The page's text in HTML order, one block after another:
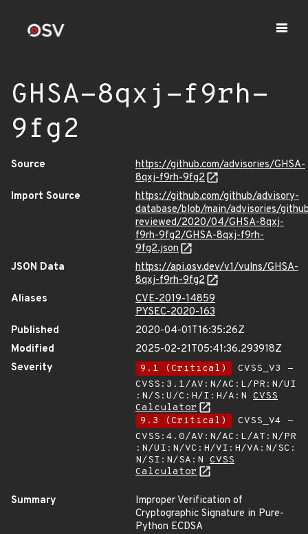
GHSA-8qxj-f9rh-
9fg2
Source
https://github.com/advisories/GHSA-
8qxj-f9rh-9fg2
Import Source
https://github.com/github/advisory-
database/blob/main/advisories/
reviewed/2020/04/GHSA-8qxj-
f9rh-9fg2/GHSA-8qxj-f9rh-
9fg2.json
JSON Data
https://api.osv.dev/v1/vulns/GHSA-
8qxj-f9rh-9fg2
Aliases
CVE-2019-14859
PYSEC-2020-163
Published
2020-04-01T16:35:26Z
Modified
2025-02-21T05:41:36.293918Z
Severity
9.1 (Critical)
CVSS_V3 -
CVSS:3.1/AV:N/AC:L/PR:N/UI
:N/S:U/C:H/I:H/A:N CVSS
Calculator
9.3 (Critical)
CVSS_V4 -
CVSS:4.0/AV:N/AC:L/AT:N/PR
:N/UI:N/VC:H/VI:H/VA:N/SC:
N/SI:N/SA:N CVSS
Calculator
Summary
Improper Verification of
Cryptographic Signature in Pure-
Python ECDSA